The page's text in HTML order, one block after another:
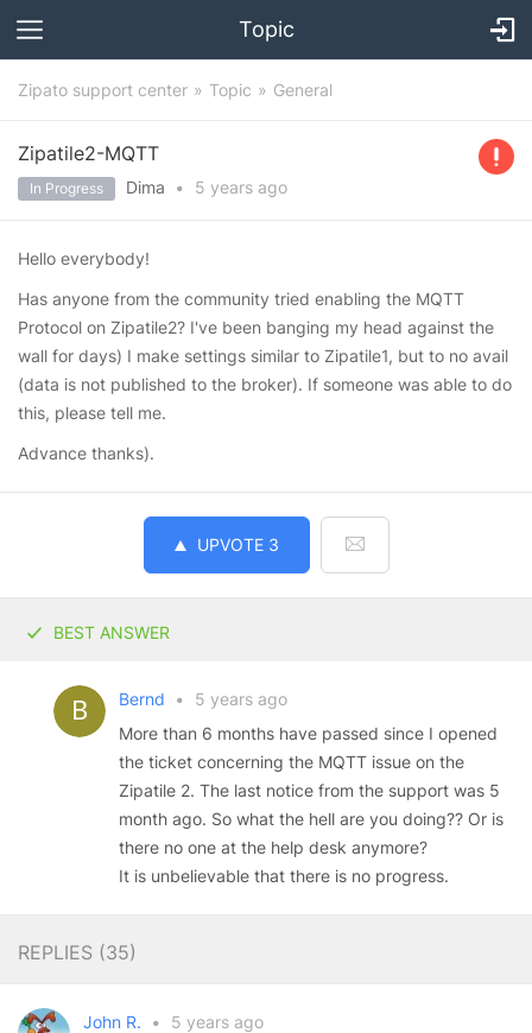
Topic
Zipato support center Topic General
Zipatile2-MQTT
In Progress Dima • 5 years ago
Hello everybody!
Has anyone from the community tried enabling the MQTT
Protocol on Zipatile2? I've been banging my head against the
wall for days) I make settings similar to Zipatile1, but to no avail
(data is not published to the broker). If someone was able to do
this, please tell me.
Advance thanks).
UPVOTE 3
BEST ANSWER
Bernd •
5 years ago
More than 6 months have passed since I opened
the ticket concerning the MQTT issue on the
Zipatile 2. The last notice from the support was 5
month ago. So what the hell are you doing?? Or is
there no one at the help desk anymore?
It is unbelievable that there is no progress.
REPLIES (35)
John R. •
5 years ago